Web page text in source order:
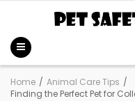
Home / Animal Care Tips /
Finding the Perfect Pet for